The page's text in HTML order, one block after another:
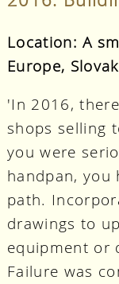
Location: A
Europe,
'In 2016,
shops selling
you were
handpan, you
path.
drawings to
equipment or
Failure was